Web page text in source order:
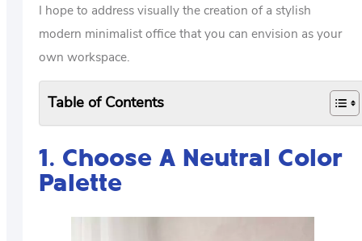
I hope to address visually the creation of a stylish
modern minimalist office that you can envision as your
own workspace.
Table of Contents
1. Choose A Neutral Color
Palette